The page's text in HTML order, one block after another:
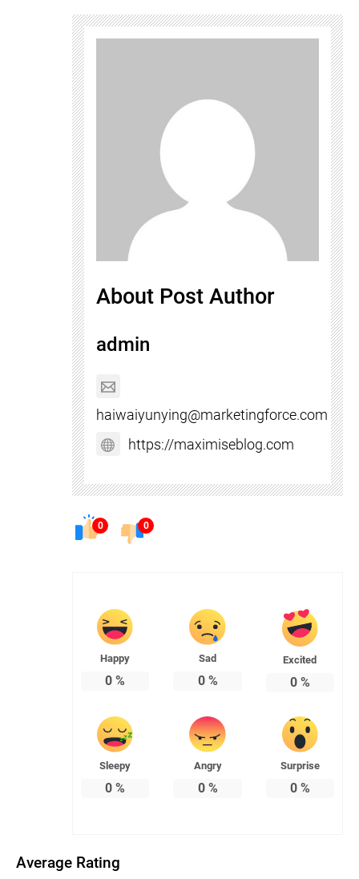
About Post Author
admin
haiwaiyunying@marketingforce.com
https://maximiseblog.com
0 0
Happy
0 %
Sad
0%
Excited
0%
Sleepy
0 %
Angry
0%
Surprise
0%
Average Rating